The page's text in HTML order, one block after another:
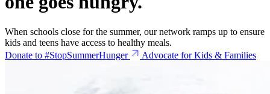
When schools close for the summer, our network ramps up to ensure
kids and teens have access to healthy meals.
Donate to #StopSummerHunger
Advocate for Kids & Families